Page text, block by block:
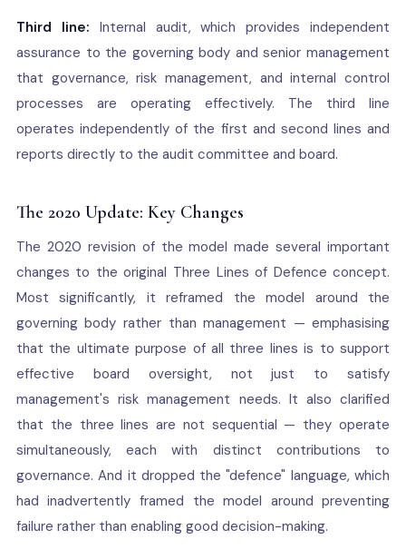
Third line: Internal audit, which provides independent
assurance to the governing body and senior management
that governance, risk management, and internal control
processes are operating effectively. The third line
operates independently of the first and second lines and
reports directly to the audit committee and board.
The 2020 Update: Key Changes
The 2020 revision of the model made several important
changes to the original Three Lines of Defence concept.
Most significantly, it reframed the model around the
governing body rather than management — emphasising
that the ultimate purpose of all three lines is to support
effective board oversight, not just to satisfy
management's risk management needs. It also clarified
that the three lines are not sequential — they operate
simultaneously, each with distinct contributions to
governance. And it dropped the "defence" language, which
had inadvertently framed the model around preventing
failure rather than enabling good decision-making.